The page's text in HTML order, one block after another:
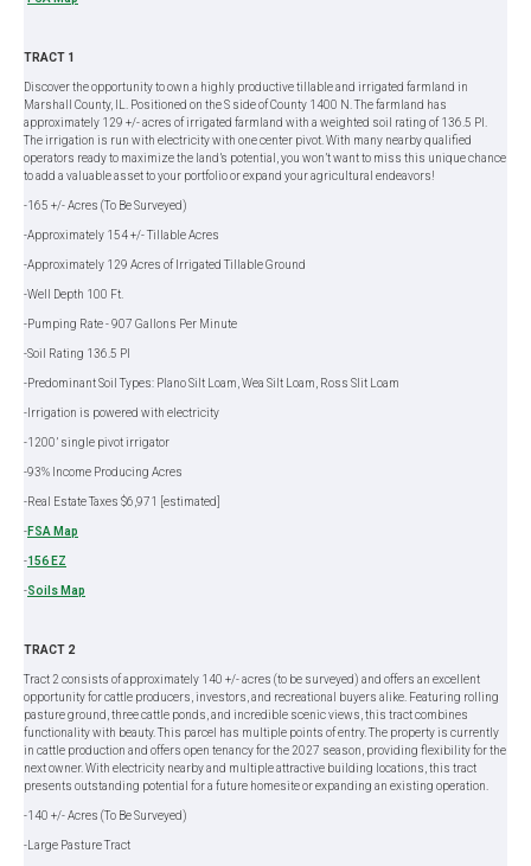
TRACT 1
Discover the opportunity to own a highly productive tillable and irrigated farmland in
Marshall County, IL. Positioned on the S side of County 1400 N. The farmland has
approximately 129 +/- acres of irrigated farmland with a weighted soil rating of 136.5 PI.
The irrigation is run with electricity with one center pivot. With many nearby qualified
operators ready to maximize the land’s potential, you won’t want to miss this unique chance
to add a valuable asset to your portfolio or expand your agricultural endeavors!
-165 +/- Acres (To Be Surveyed)
-Approximately 154 +/- Tillable Acres
-Approximately 129 Acres of Irrigated Tillable Ground
-Well Depth 100 Ft.
-Pumping Rate - 907 Gallons Per Minute
-Soil Rating 136.5 PI
-Predominant Soil Types: Plano Silt Loam, Wea Silt Loam, Ross Slit Loam
-Irrigation is powered with electricity
-1200’ single pivot irrigator
-93% Income Producing Acres
-Real Estate Taxes $6,971 [estimated]
-FSA Map
-156 EZ
-Soils Map
TRACT 2
Tract 2 consists of approximately 140 +/- acres (to be surveyed) and offers an excellent
opportunity for cattle producers, investors, and recreational buyers alike. Featuring rolling
pasture ground, three cattle ponds, and incredible scenic views, this tract combines
functionality with beauty. This parcel has multiple points of entry. The property is currently
in cattle production and offers open tenancy for the 2027 season, providing flexibility for the
next owner. With electricity nearby and multiple attractive building locations, this tract
presents outstanding potential for a future homesite or expanding an existing operation.
-140 +/- Acres (To Be Surveyed)
-Large Pasture Tract